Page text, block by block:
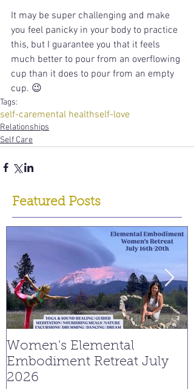
It may be super challenging and make
you feel panicky in your body to practice
this, but I guarantee you that it feels
much better to pour from an overflowing
cup than it does to pour from an empty
cup. 😉
Tags:
self-caremental healthself-love
Relationships
Self Care
Featured Posts
Women's Elemental
Embodiment Retreat July
2026